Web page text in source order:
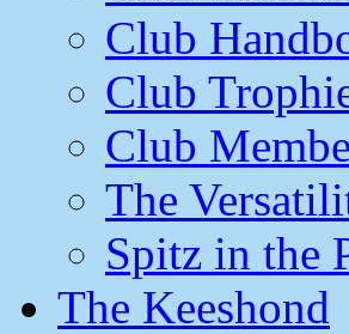
Club
Club
Club
The
Spitz in the
The Keeshond